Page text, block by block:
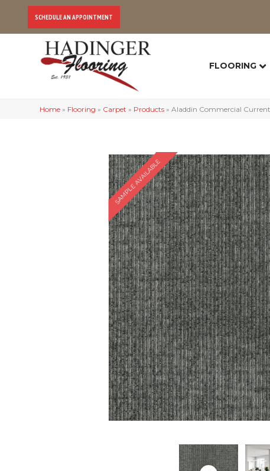
SCHEDULE AN APPOINTMENT
FLOORING
Home » Flooring » Carpet » Products »Aladdin Commercial
SAMPLE AVAILABLE